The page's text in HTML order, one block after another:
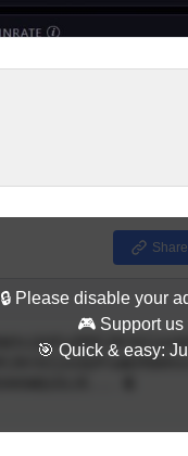
Share
🔒 Please disable your
🎮 Support us
🎯 Quick & easy: